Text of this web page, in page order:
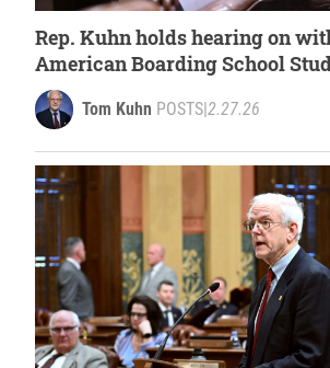
Rep. Kuhn holds hearing on
American Boarding School
Tom Kuhn POSTS 2.27.26